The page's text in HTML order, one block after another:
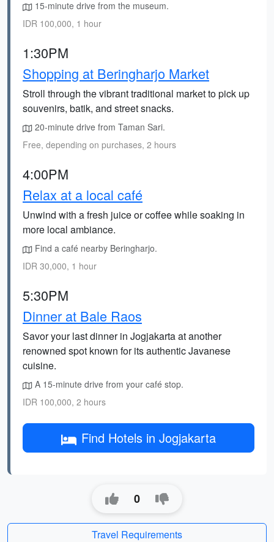
15-minute drive from the museum.
IDR 100,000, 1 hour
1:30PM
Shopping at Beringharjo Market
Stroll through the vibrant traditional market to pick up
souvenirs, batik, and street snacks.
20-minute drive from Taman Sari.
Free, depending on purchases, 2 hours
4:00PM
Relax at a local café
Unwind with a fresh juice or coffee while soaking in
more local ambiance.
Find a café nearby Beringharjo.
IDR 30,000, 1 hour
5:30PM
Dinner at Bale Raos
Savor your last dinner in Jogjakarta at another
renowned spot known for its authentic Javanese
cuisine.
A 15-minute drive from your café stop.
IDR 100,000, 2 hours
Find Hotels in Jogjakarta
0
Travel Requirements